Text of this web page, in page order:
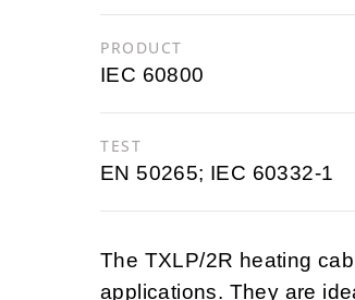
PRODUCT
IEC 60800
TEST
EN 50265; IEC 60332-1
The TXLP/2R heating
applications. They are